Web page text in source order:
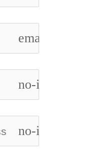
email
no-icon
no-icon